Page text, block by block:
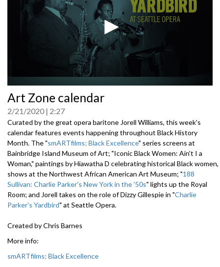
seconds
of
0
seconds
Art Zone calendar
2/21/2020 2:27
Curated by the great opera baritone Jorell Williams, this week's
calendar features events happening throughout Black History
Month. The "smARTfilms; Black Excellence" series screens at
Bainbridge Island Museum of Art; "Iconic Black Women: Ain't I a
Woman," paintings by Hiawatha D celebrating historical Black women,
shows at the Northwest African American Art Museum; "188
Sullivan: Charlie Parker's New York in the '50s" lights up the Royal
Room; and Jorell takes on the role of Dizzy Gillespie in "Charlie
Parker's Yardbird" at Seattle Opera.
Created by Chris Barnes
More info:
smARTfilms; Black Excellence